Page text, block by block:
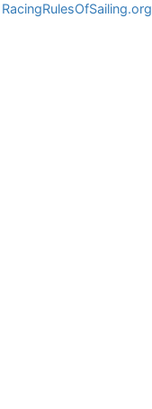
RacingRulesOfSailing.org